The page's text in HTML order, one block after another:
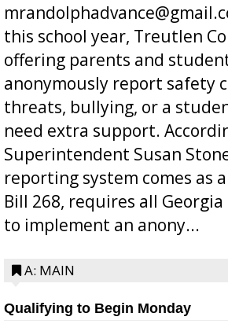
this school year, Treutlen
offering parents and
anonymously report safety
threats, bullying, or a
need extra support.
Superintendent Susan
reporting system comes as
Bill 268, requires all
to implement an anony...
A: MAIN
Qualifying to Begin Monday